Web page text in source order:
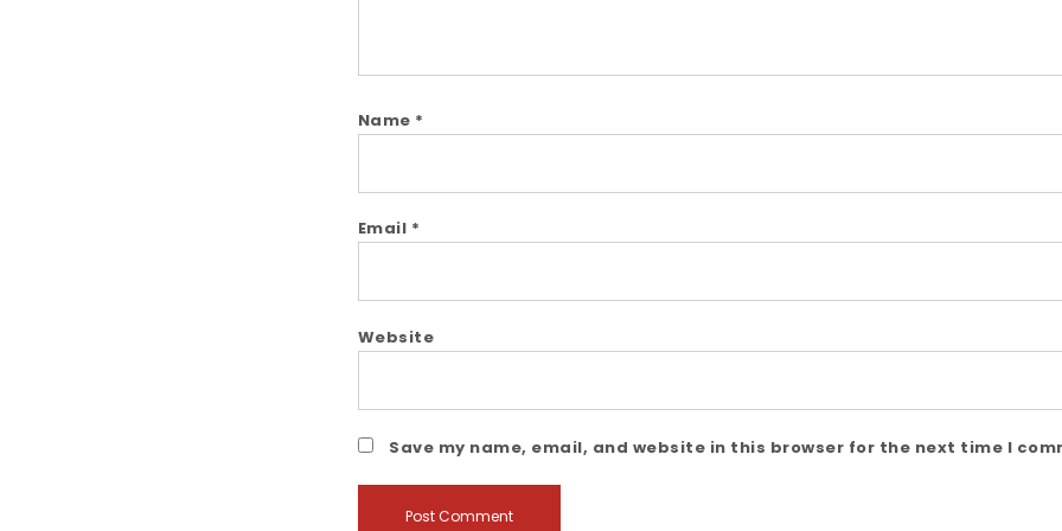
Name *
Email *
Website
Save my name, email, and website in this browser for the next time I